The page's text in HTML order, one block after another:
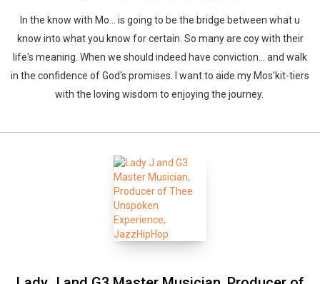
In the know with Mo... is going to be the bridge between what u
know into what you know for certain. So many are coy with their
life's meaning. When we should indeed have conviction... and walk
in the confidence of God's promises. I want to aide my Mos'kit-tiers
with the loving wisdom to enjoying the journey.